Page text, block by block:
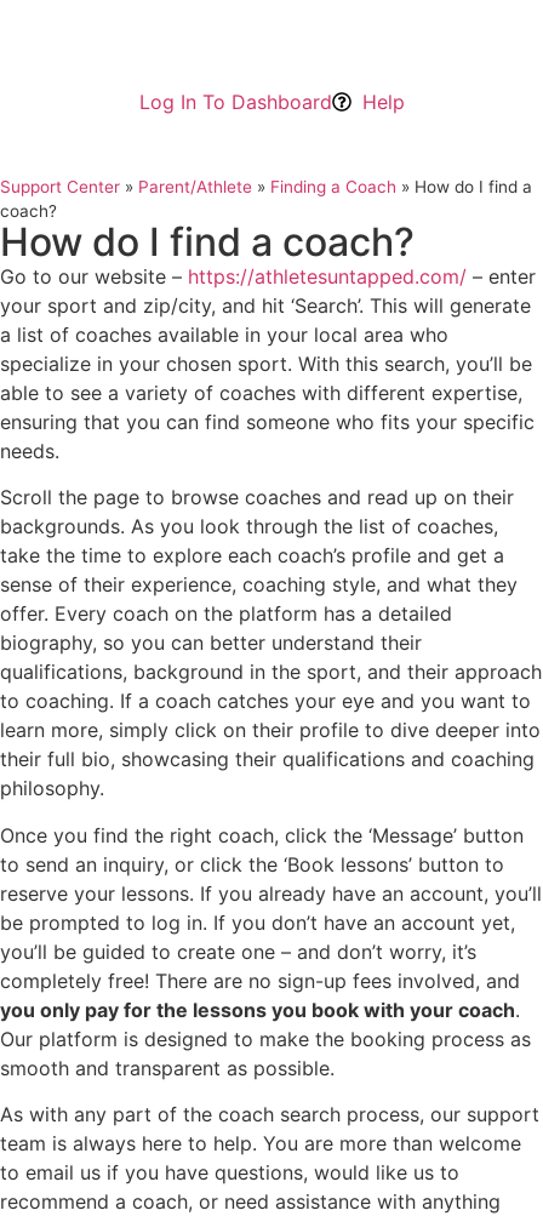
Log In To Dashboard Help
Support Center » Parent/Athlete » Finding a Coach » How do I find a
coach?
How do I find a coach?
Go to our website – https://athletesuntapped.com/ – enter
your sport and zip/city, and hit ‘Search’. This will generate
a list of coaches available in your local area who
specialize in your chosen sport. With this search, you’ll be
able to see a variety of coaches with different expertise,
ensuring that you can find someone who fits your specific
needs.
Scroll the page to browse coaches and read up on their
backgrounds. As you look through the list of coaches,
take the time to explore each coach’s profile and get a
sense of their experience, coaching style, and what they
offer. Every coach on the platform has a detailed
biography, so you can better understand their
qualifications, background in the sport, and their approach
to coaching. If a coach catches your eye and you want to
learn more, simply click on their profile to dive deeper into
their full bio, showcasing their qualifications and coaching
philosophy.
Once you find the right coach, click the ‘Message’ button
to send an inquiry, or click the ‘Book lessons’ button to
reserve your lessons. If you already have an account, you’ll
be prompted to log in. If you don’t have an account yet,
you’ll be guided to create one – and don’t worry, it’s
completely free! There are no sign-up fees involved, and
you only pay for the lessons you book with your coach.
Our platform is designed to make the booking process as
smooth and transparent as possible.
As with any part of the coach search process, our support
team is always here to help. You are more than welcome
to email us if you have questions, would like us to
recommend a coach, or need assistance with anything